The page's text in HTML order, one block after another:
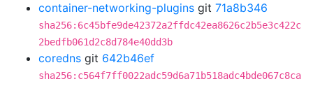
container-networking-plugins git 71a8b346
sha256:6c45bfe9de42372a2ffdc42ea8626c2b5e3c422c
2bedfb061d2c8d784e40dd3b
coredns git 642b46ef
sha256:c564f7ff0022adc59d6a71b518adc4bde067c8ca